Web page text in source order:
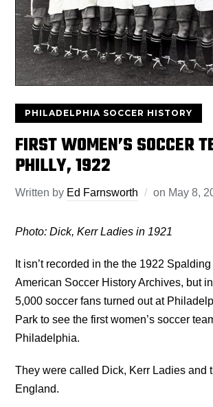
PHILADELPHIA SOCCER HISTORY
FIRST WOMEN’S SOCCER
PHILLY, 1922
Written by Ed Farnsworth on May 8,
Photo: Dick, Kerr Ladies in 1921
It isn’t recorded in the the 1922
American Soccer History Archives, but
5,000 soccer fans turned out at
Park to see the first women’s soccer
Philadelphia.
They were called Dick, Kerr Ladies and
England.